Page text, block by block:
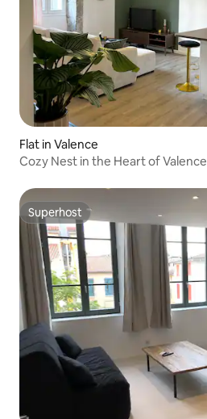
Flat in Valence
Cozy Nest in the Heart of Valence
Superhost
Superhost